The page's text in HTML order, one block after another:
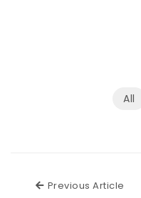
All
Previous Article